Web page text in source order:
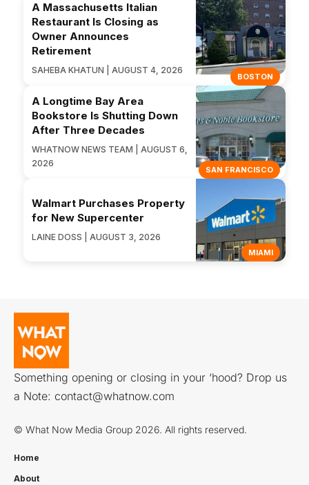
BOSTON
A Massachusetts Italian
Restaurant Is Closing as
Owner Announces
Retirement
SAHEBA KHATUN | AUGUST 4, 2026
SAN FRANCISCO
A Longtime Bay Area
Bookstore Is Shutting Down
After Three Decades
WHATNOW NEWS TEAM | AUGUST 6,
2026
MIAMI
Walmart Purchases Property
for New Supercenter
LAINE DOSS | AUGUST 3, 2026
Something opening or closing in your ‘hood? Drop us
a Note: contact@whatnow.com
© What Now Media Group 2026. All rights reserved.
Home
About